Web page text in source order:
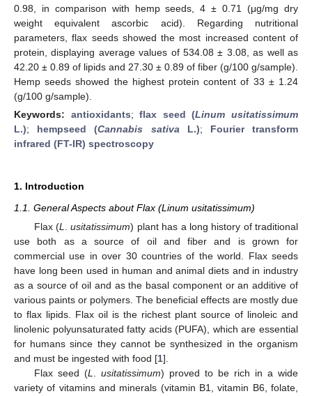
0.98, in comparison with hemp seeds, 4 ± 0.71 (μg/mg dry
weight equivalent ascorbic acid). Regarding nutritional
parameters, flax seeds showed the most increased content of
protein, displaying average values of 534.08 ± 3.08, as well as
42.20 ± 0.89 of lipids and 27.30 ± 0.89 of fiber (g/100 g/sample).
Hemp seeds showed the highest protein content of 33 ± 1.24
(g/100 g/sample).
Keywords: antioxidants;flax seed (Linum usitatissimum
L.); hempseed (Cannabis sativa L.); Fourier transform
infrared (FT-IR) spectroscopy
1. Introduction
1.1. General Aspects about Flax (Linum usitatissimum)
Flax (L .usitatissimum) plant has a long history of traditional
use both as a source of oil and fiber and is grown for
commercial use in over 30 countries of the world. Flax seeds
have long been used in human and animal diets and in industry
as a source of oil and as the basal component or an additive of
various paints or polymers. The beneficial effects are mostly due
to flax lipids. Flax oil is the richest plant source of linoleic and
linolenic polyunsaturated fatty acids (PUFA), which are essential
for humans since they cannot be synthesized in the organism
and must be ingested with food [1].
Flax seed (L usitatissimum) proved to be rich in a wide
variety of vitamins and minerals (vitamin B1, vitamin B6, folate,